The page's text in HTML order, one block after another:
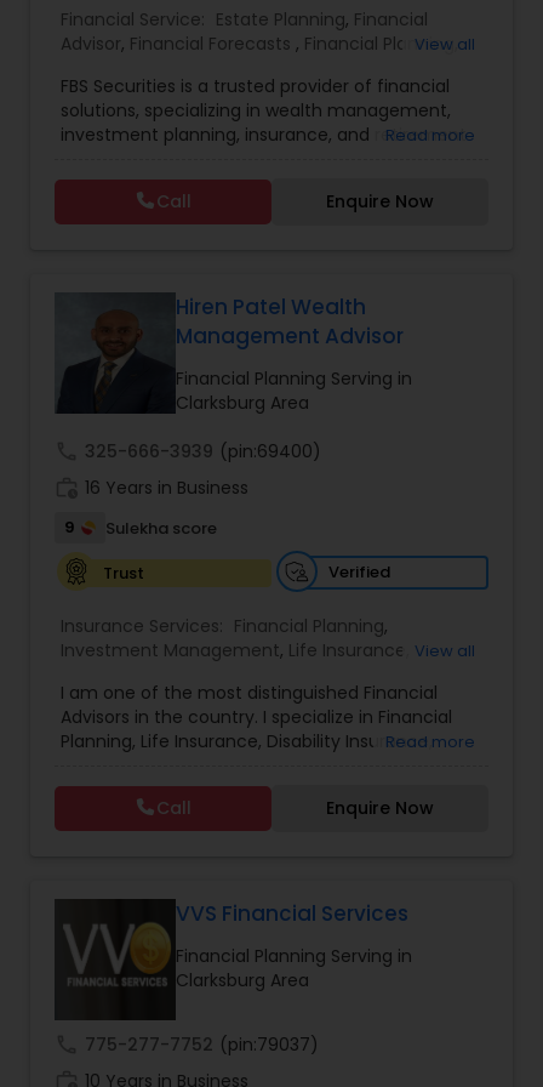
Estate Planning
Retirement Planning
Financial Advisor
College Planning/Funding
Financial Planning
College Planning/Funding
Accountant Services
Financial Service: Estate Planning, Financial
Advisor, Financial Forecasts , Financial Planning
View all
FBS Securities is a trusted provider of financial
solutions, specializing in wealth management,
investment planning, insurance, and retirement
excellence, FBS Group helps individuals and
businesses make informed financial decisions to
secure their future. Whether you're looking to
personalized strategies tailored to your unique
financial goals. Backed by industry expertise and
a client-first approach, FBS Group Financial
Service is dedicated to helping you achieve long-
term financial stability and success.
Read more
Call Enquire Now
Hiren Patel Wealth
Management Advisor
Financial Planning Serving in
Clarksburg Area
325-666-3939 (pin:69400)
16 Years in Business
9
Sulekha score
Trust
Verified
Insurance Services: Financial Planning,
Investment Management, Life Insurance
Planning, Disability Insurance
View all
I am one of the most distinguished Financial
Advisors in the country. I specialize in Financial
Planning, Life Insurance, Disability Insurance,
Wealth Management, Retirement Planning, etc. I
graduated from the University of Maryland with a
degree in accounting and became a CPA. I am
addition to being a CPA, I am also a Retirement
Income Certified Professional (RICP®), a
Chartered Life Underwriter (CLU®), a Chartered
Financial Consultant (CHfC®), and a CERTIFIED
Read more
Call Enquire Now
VVS Financial Services
Financial Planning Serving in
Clarksburg Area
775-277-7752 (pin:79037)
10 Years in Business